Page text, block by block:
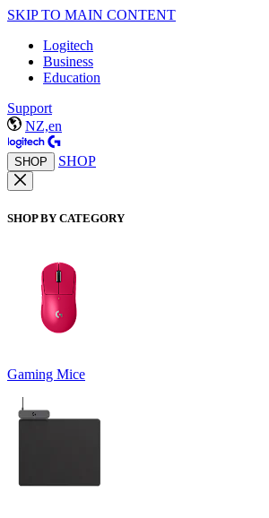
SKIP TO MAIN CONTENT
Logitech
Business
Education
Support
NZ,en
SHOP SHOP
SHOP BY CATEGORY
Gaming Mice